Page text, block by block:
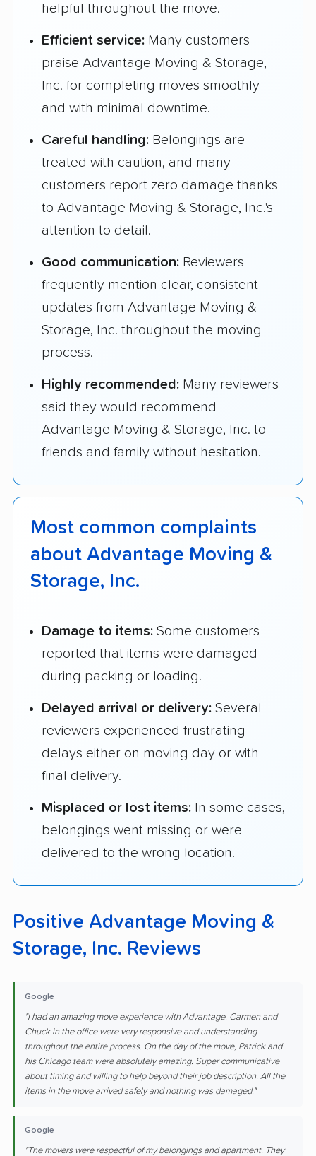
helpful throughout the move.
Efficient service: Many customers
praise Advantage Moving & Storage,
Inc. for completing moves smoothly
and with minimal downtime.
Careful handling: Belongings are
treated with caution, and many
customers report zero damage thanks
to Advantage Moving & Storage, Inc.'s
attention to detail.
Good communication: Reviewers
frequently mention clear, consistent
updates from Advantage Moving &
Storage, Inc. throughout the moving
process.
Highly recommended: Many reviewers
said they would recommend
Advantage Moving & Storage, Inc. to
friends and family without hesitation.
Most common complaints
about Advantage Moving &
Storage, Inc.
Damage to items: Some customers
reported that items were damaged
during packing or loading.
Delayed arrival or delivery: Several
reviewers experienced frustrating
delays either on moving day or with
final delivery.
Misplaced or lost items: In some cases,
belongings went missing or were
delivered to the wrong location.
Positive Advantage Moving &
Storage, Inc. Reviews
Google
"I had an amazing move experience with Advantage. Carmen and
Chuck in the office were very responsive and understanding
throughout the entire process. On the day of the move, Patrick and
his Chicago team were absolutely amazing. Super communicative
about timing and willing to help beyond their job description. All the
items in the move arrived safely and nothing was damaged."
Google
"The movers were respectful of my belongings and apartment. They